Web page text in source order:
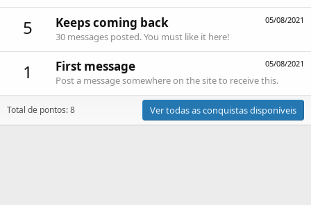
5 05/08/2021
Keeps coming back
30 messages posted. You must like it here!
1 05/08/2021
First message
Post a message somewhere on the site to receive this.
Total de pontos: 8 Ver todas as conquistas disponíveis